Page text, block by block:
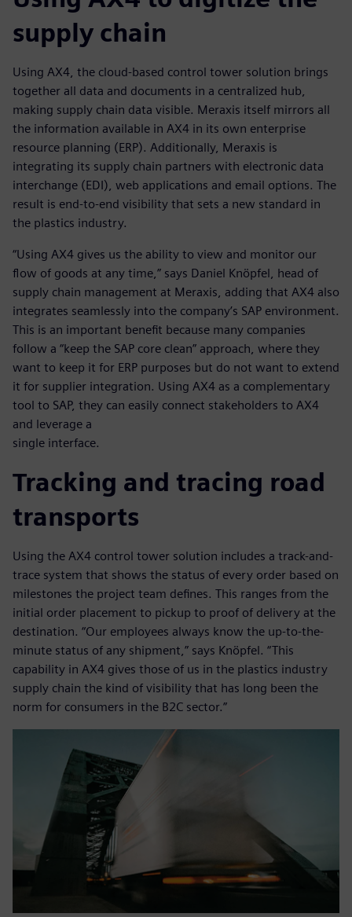
supply chain
Using AX4, the cloud-based control tower solution brings
together all data and documents in a centralized hub,
making supply chain data visible. Meraxis itself mirrors all
the information available in AX4 in its own enterprise
resource planning (ERP). Additionally, Meraxis is
integrating its supply chain partners with electronic data
interchange (EDI), web applications and email options. The
result is end-to-end visibility that sets a new standard in
the plastics industry.
“Using AX4 gives us the ability to view and monitor our
flow of goods at any time,” says Daniel Knöpfel, head of
supply chain management at Meraxis, adding that AX4 also
integrates seamlessly into the company’s SAP environment.
This is an important benefit because many companies
follow a “keep the SAP core clean” approach, where they
want to keep it for ERP purposes but do not want to extend
it for supplier integration. Using AX4 as a complementary
tool to SAP, they can easily connect stakeholders to AX4
and leverage a
single interface.
Tracking and tracing road
transports
Using the AX4 control tower solution includes a track-and-
trace system that shows the status of every order based on
milestones the project team defines. This ranges from the
initial order placement to pickup to proof of delivery at the
destination. “Our employees always know the up-to-the-
minute status of any shipment,” says Knöpfel. “This
capability in AX4 gives those of us in the plastics industry
supply chain the kind of visibility that has long been the
norm for consumers in the B2C sector.”